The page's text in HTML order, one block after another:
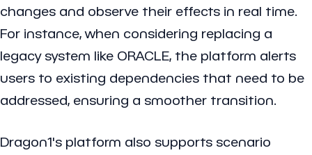
changes and observe their effects in real time.
For instance, when considering replacing a
legacy system like ORACLE, the platform alerts
users to existing dependencies that need to be
addressed, ensuring a smoother transition.
Dragon1's platform also supports scenario